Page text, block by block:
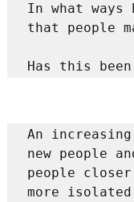
In what
that people
Has this
An
new people
people
more